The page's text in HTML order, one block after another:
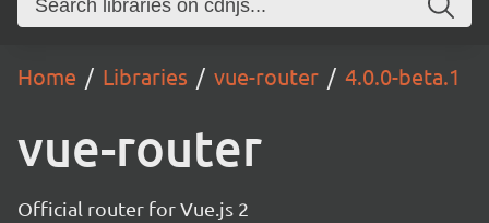
Home Libraries vue-router 4.0.0-beta.1
vue-router
Official router for Vue.js 2